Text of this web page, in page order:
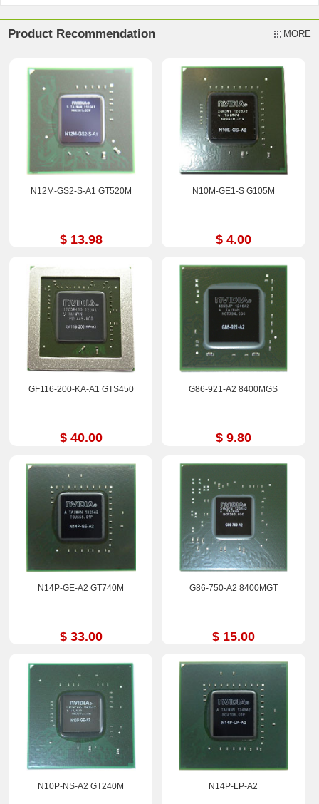
Product Recommendation MORE
N12M-GS2-S-A1 GT520M
$ 13.98
N10M-GE1-S G105M
$ 4.00
GF116-200-KA-A1 GTS450
$ 40.00
G86-921-A2 8400MGS
$ 9.80
N14P-GE-A2 GT740M
$ 33.00
G86-750-A2 8400MGT
$ 15.00
N10P-NS-A2 GT240M N14P-LP-A2